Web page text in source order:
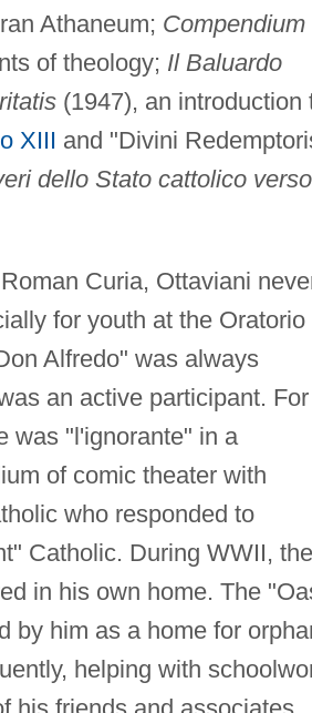
Athaneum; Compendium
of theology; Il Baluardo
(1947), an introduction
XIII and "Divini
dello Stato cattolico
Curia, Ottaviani
for youth at the Oratorio
Alfredo" was always
an active participant. For
was "l'ignorante" in a
of comic theater with
who responded to
Catholic. During WWII,
in his own home. The
by him as a home for
helping with